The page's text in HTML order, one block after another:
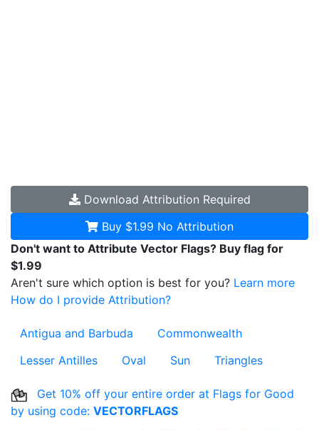
Download Attribution Required
Buy $1.99 No Attribution
Don't want to Attribute Vector Flags? Buy flag for
$1.99
Aren't sure which option is best for you? Learn more
How do I provide Attribution?
Antigua and Barbuda
Commonwealth
Lesser Antilles
Oval Sun Triangles
Get 10% off your entire order at Flags for Good
by using code: VECTORFLAGS